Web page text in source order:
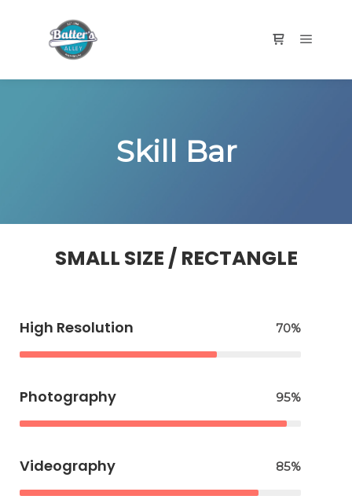
Skill Bar
SMALL SIZE / RECTANGLE
High Resolution 70%
Photography 95%
Videography 85%